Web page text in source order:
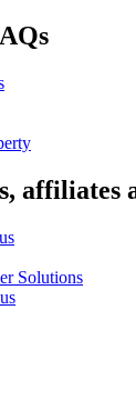
affiliates
Solutions